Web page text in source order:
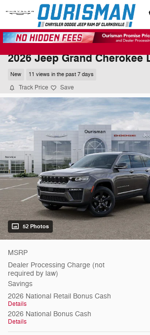
Skip to main content
2026 Jeep Grand Cherokee
New 11 views in the past 7 days
Track Price Save
52 Photos
MSRP
Dealer Processing Charge (not
required by law)
Savings
2026 National Retail Bonus Cash
Details
2026 National Bonus Cash
Details